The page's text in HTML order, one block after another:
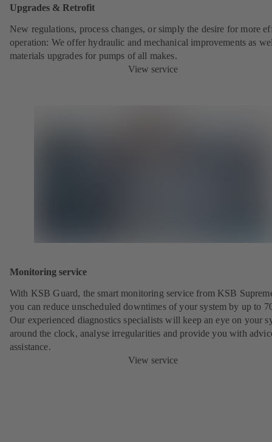
Upgrades & Retrofit
New regulations, process changes, or simply the desire for more
operation: We offer hydraulic and mechanical improvements as
materials upgrades for pumps of all makes.
View service
Monitoring service
With KSB Guard, the smart monitoring service from KSB
you can reduce unscheduled downtimes of your system by up to
Our experienced diagnostics specialists will keep an eye on your
around the clock, analyse irregularities and provide you with
assistance.
View service